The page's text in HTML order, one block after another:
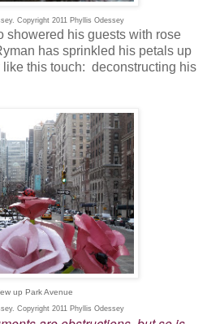
Copyright 2011 Phyllis Odessey
showered his guests with rose
has sprinkled his petals up
this touch: deconstructing his
up Park Avenue
Copyright 2011 Phyllis Odessey